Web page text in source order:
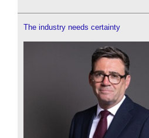
The industry needs certainty